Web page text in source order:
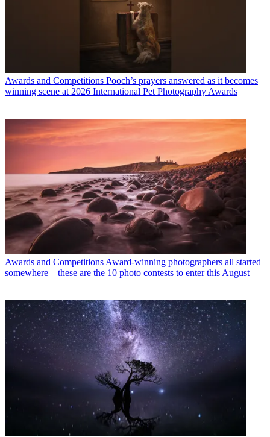
Awards and Competitions Pooch’s prayers answered as it becomes
winning scene at 2026 International Pet Photography Awards
Awards and Competitions Award-winning photographers all started
somewhere – these are the 10 photo contests to enter this August